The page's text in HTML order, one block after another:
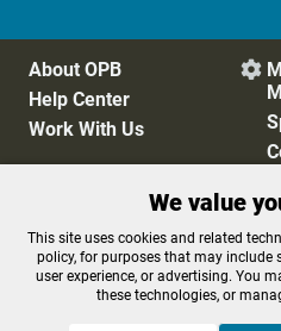
About OPB
Help Center
Work With Us

Privacy Policy
FCC Public Files
Terms of Use
We value
This site uses cookies and related
policy, for purposes that may include
user experience, or advertising. You
these technologies, or